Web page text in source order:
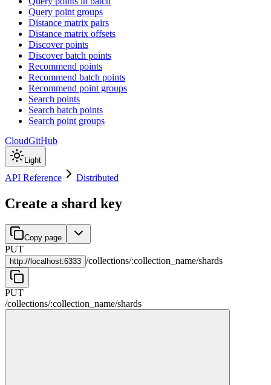
Query point groups
Distance matrix pairs
Distance matrix offsets
Discover points
Discover batch points
Recommend points
Recommend batch points
Recommend point groups
Search points
Search batch points
Search point groups
CloudGitHub
Light
API Reference Distributed
Create a shard key
Copy page
PUT
http:// localhost:6333 /collections/:collection_name/shards
PUT
/collections/:collection_name/shards